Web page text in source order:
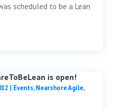
scheduled to be a Lean
is open!
| Events,Nearshore Agile,